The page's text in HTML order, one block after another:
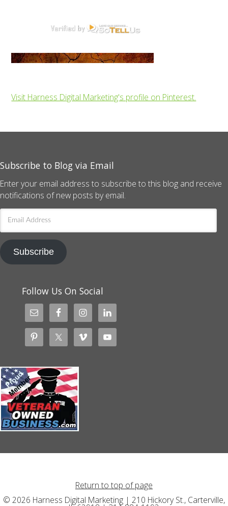
Visit Harness Digital Marketing's profile on Pinterest.
Subscribe to Blog via Email
Enter your email address to subscribe to this blog and receive
notifications of new posts by email.
Address
Subscribe
Follow Us On Social
Return to top of page
© 2026 Harness Digital Marketing | 210 Hickory St., Carterville,